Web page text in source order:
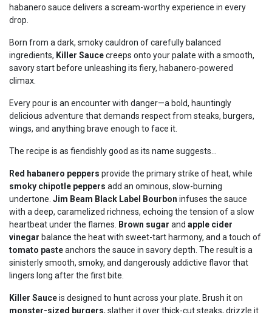
habanero sauce delivers a scream-worthy experience in every
drop.
Born from a dark, smoky cauldron of carefully balanced
ingredients, Killer Saucecreeps onto your palate with a smooth,
savory start before unleashing its fiery, habanero-powered
climax.
Every pour is an encounter with danger—a bold, hauntingly
delicious adventure that demands respect from steaks, burgers,
wings, and anything brave enough to face it.
The recipe is as fiendishly good as its name suggests...
Red habanero peppers provide the primary strike of heat, while
smoky chipotle peppers add an ominous, slow-burning
undertone. Jim Beam Black Label Bourbon infuses the sauce
with a deep, caramelized richness, echoing the tension of a slow
heartbeat under the flames.
Brown sugar and apple cider
vinegar balance the heat with sweet-tart harmony, and a touch of
tomato pasteanchors the sauce in savory depth. The result is a
sinisterly smooth, smoky, and dangerously addictive flavor that
lingers long after the first bite.
Killer Sauceis designed to hunt across your plate. Brush it on
monster-sized burgers, slather it over thick-cut steaks, drizzle it